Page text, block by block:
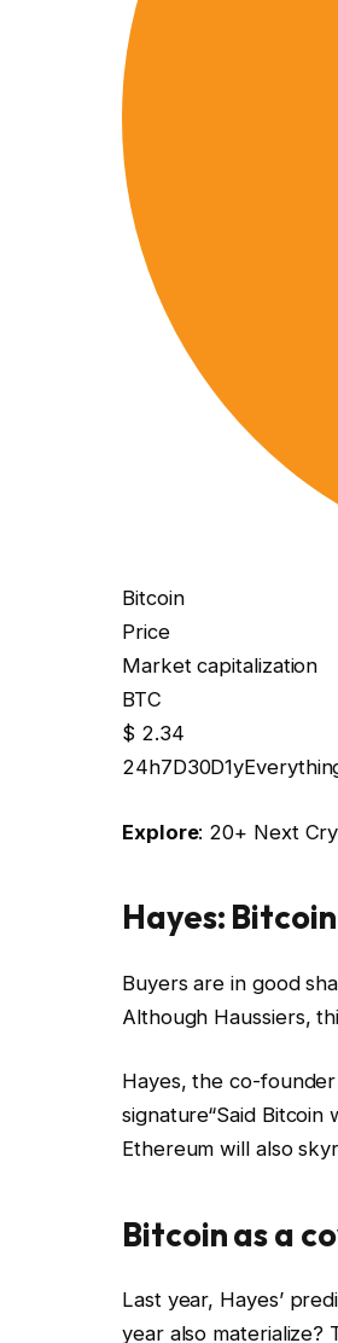
Bitcoin
Price
Market capitalization
BTC
$ 2.34
24h7D30D1y
Explore: 20+ Next
Hayes:
Buyers are in good
Although Haussiers,
Hayes, the co-
signature“Said
Ethereum will also
Bitcoin as a
Last year, Hayes’
year also materialize?